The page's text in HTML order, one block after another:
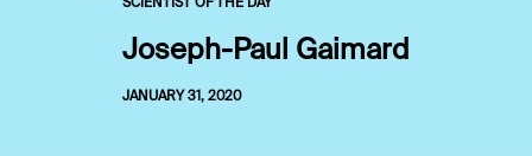
SCIENTIST OF THE DAY
Joseph-Paul Gaimard
JANUARY 31, 2020